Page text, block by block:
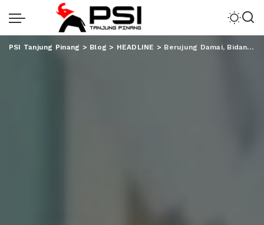
PSI Tanjung Pinang > Blog > HEADLINE > Berujung Damai, Bidan CB Tanggung Seluruh Biaya Pengobatan RAP